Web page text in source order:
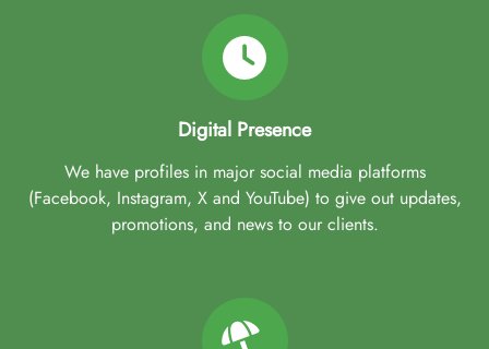
Digital Presence
We have profiles in major social media platforms
(Facebook, Instagram, X and YouTube) to give out updates,
promotions, and news to our clients.